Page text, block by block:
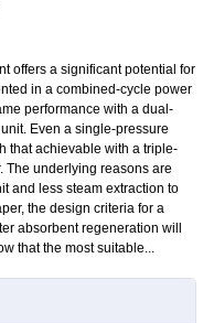
offers a significant potential for
in a combined-cycle power
performance with a dual-
Even a single-pressure
that achievable with a triple-
The underlying reasons are
and less steam extraction to
the design criteria for a
absorbent regeneration will
that the most suitable...